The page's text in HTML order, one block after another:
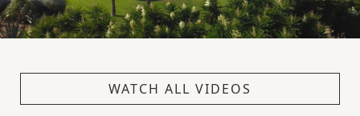
WATCH ALL VIDEOS